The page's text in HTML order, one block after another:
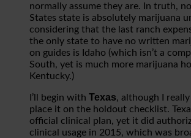
normally assume they are. In truth,
States state is absolutely marijuana
considering that the last ranch
the only state to have no written
on guides is Idaho (which isn’t a
South, yet is much more marijuana
Kentucky.)
I’ll begin with Texas, although I
place it on the holdout checklist.
official clinical plan, yet it did
clinical usage in 2015, which was